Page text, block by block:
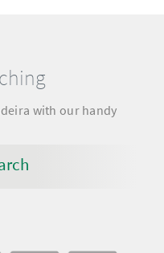
with our handy